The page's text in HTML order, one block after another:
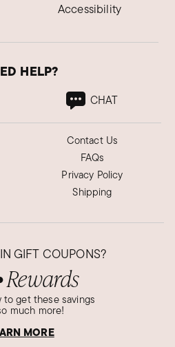
Accessibility
HELP?
CHAT
Contact Us
FAQs
Privacy Policy
Shipping
IN GIFT COUPONS?
Rewards
to get these savings
much more!
MORE